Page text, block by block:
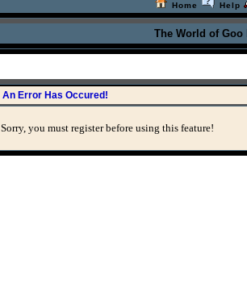
Home Help
The World of
An Error Has Occured!
Sorry, you must register before using this feature!